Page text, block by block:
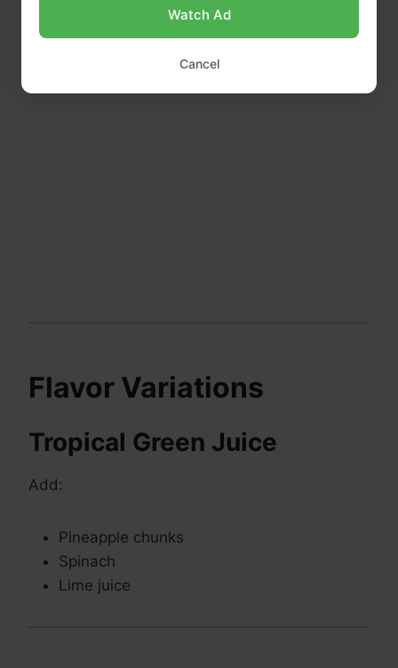
Flavor Variations
Tropical Green Juice
Add:
Pineapple chunks
Spinach
Lime juice
Watch Ad
Cancel